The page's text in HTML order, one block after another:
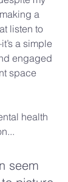
a
listen to
a simple
engaged
space
health
seem